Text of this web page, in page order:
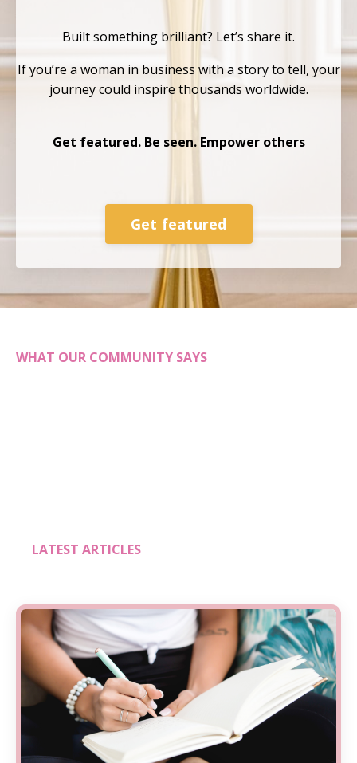
Built something brilliant? Let’s share it.
If you’re a woman in business with a story to tell, your
journey could inspire thousands worldwide.
Get featured. Be seen. Empower others
Get featured
WHAT OUR COMMUNITY SAYS
LATEST ARTICLES